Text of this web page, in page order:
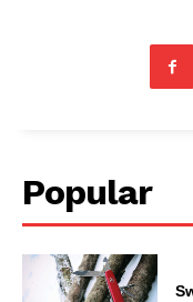
Popular